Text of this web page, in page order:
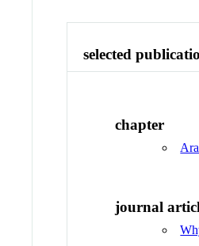
selected
chapter
journal